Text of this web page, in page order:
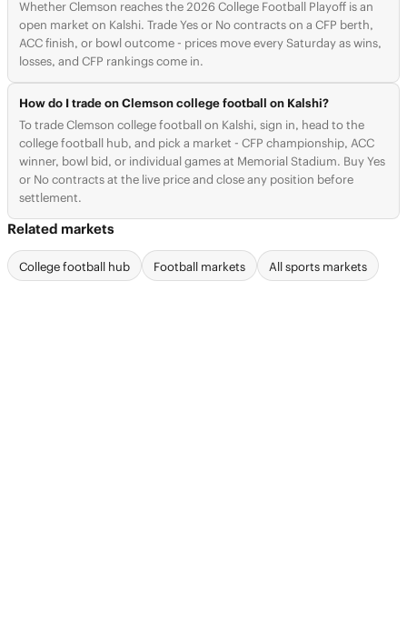
Whether Clemson reaches the 2026 College Football Playoff is an
open market on Kalshi. Trade Yes or No contracts on a CFP berth,
ACC finish, or bowl outcome - prices move every Saturday as wins,
losses, and CFP rankings come in.
How do I trade on Clemson college football on Kalshi?
To trade Clemson college football on Kalshi, sign in, head to the
college football hub, and pick a market - CFP championship, ACC
winner, bowl bid, or individual games at Memorial Stadium. Buy Yes
or No contracts at the live price and close any position before
settlement.
Related markets
College football hub Football markets All sports markets